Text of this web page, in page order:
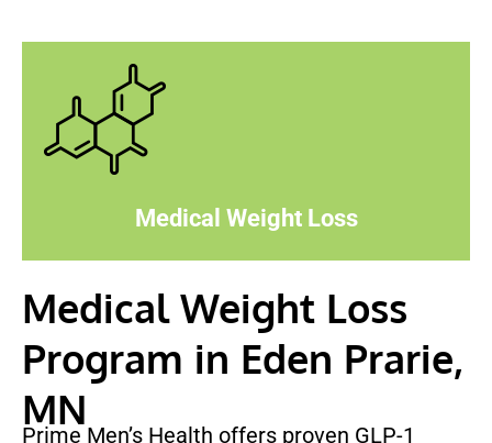
Medical Weight Loss
Medical Weight Loss
Program in Eden Prarie,
MN
Prime Men’s Health offers proven GLP-1